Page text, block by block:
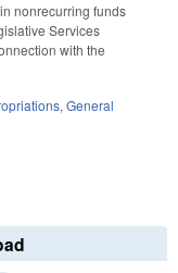
nonrecurring funds
Services
with the
, General